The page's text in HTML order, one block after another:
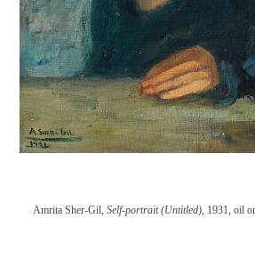
Amrita Sher-Gil, Self-portrait (Untitled), 1931, oil